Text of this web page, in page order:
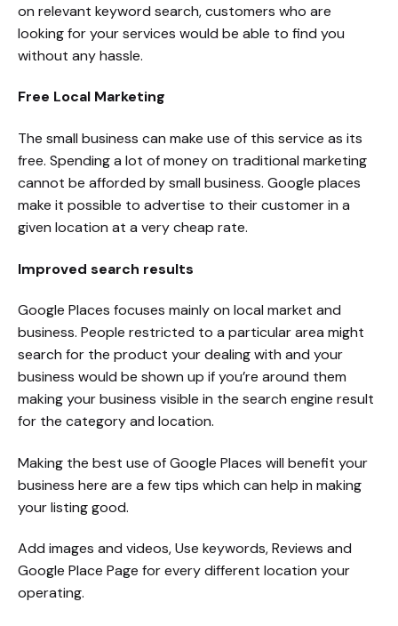
on relevant keyword search, customers who are
looking for your services would be able to find you
without any hassle.
Free Local Marketing
The small business can make use of this service as its
free. Spending a lot of money on traditional marketing
cannot be afforded by small business. Google places
make it possible to advertise to their customer in a
given location at a very cheap rate.
Improved search results
Google Places focuses mainly on local market and
business. People restricted to a particular area might
search for the product your dealing with and your
business would be shown up if you’re around them
making your business visible in the search engine result
for the category and location.
Making the best use of Google Places will benefit your
business here are a few tips which can help in making
your listing good.
Add images and videos, Use keywords, Reviews and
Google Place Page for every different location your
operating.